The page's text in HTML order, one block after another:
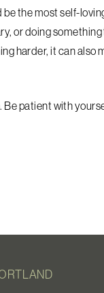
be the most self-
or doing
harder, it can also
Be patient with